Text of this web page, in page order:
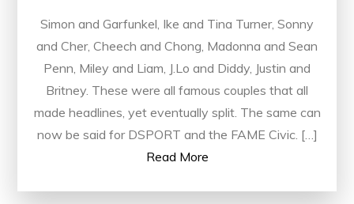
Simon and Garfunkel, Ike and Tina Turner, Sonny
and Cher, Cheech and Chong, Madonna and Sean
Penn, Miley and Liam, J.Lo and Diddy, Justin and
Britney. These were all famous couples that all
made headlines, yet eventually split. The same can
now be said for DSPORT and the FAME Civic. […]
Read More